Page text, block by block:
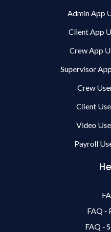
Admin App
Client App
Crew App
Supervisor
Crew
Client
Video
Payroll
FAQ -
FAQ -